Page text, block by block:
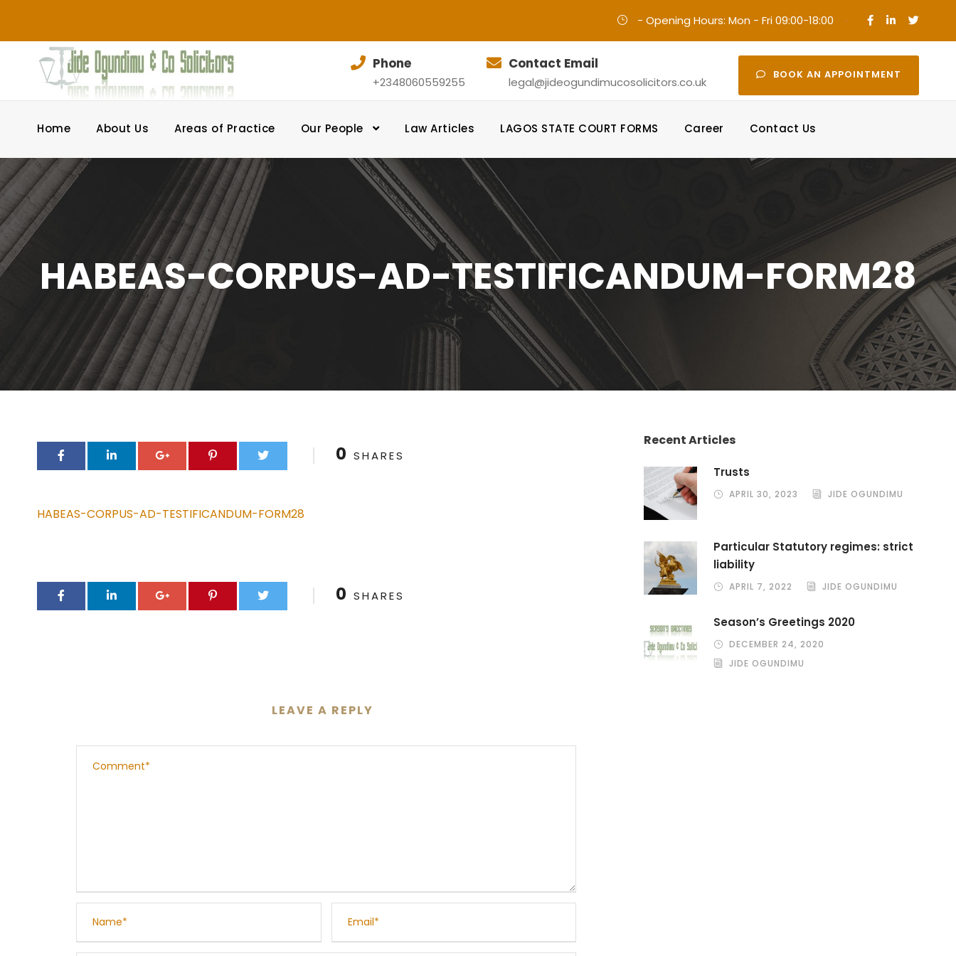
- Opening Hours: Mon - Fri 09:00-18:00 ·
Phone
+2348060559255
Contact Email
legal@jideogundimucosolicitors.co.uk
BOOK AN APPOINTMENT
Home About Us Areas of Practice Our People Law Articles LAGOS STATE COURT FORMS Career Contact Us
HABEAS-CORPUS-AD-TESTIFICANDUM-FORM28
0 SHARES
HABEAS-CORPUS-AD-TESTIFICANDUM-FORM28
0 SHARES
LEAVE A REPLY
Recent Articles
Trusts
APRIL 30, 2023 JIDE OGUNDIMU
Particular Statutory regimes: strict
liability
APRIL 7, 2022 JIDE OGUNDIMU
Season’s Greetings 2020
DECEMBER 24, 2020
JIDE OGUNDIMU